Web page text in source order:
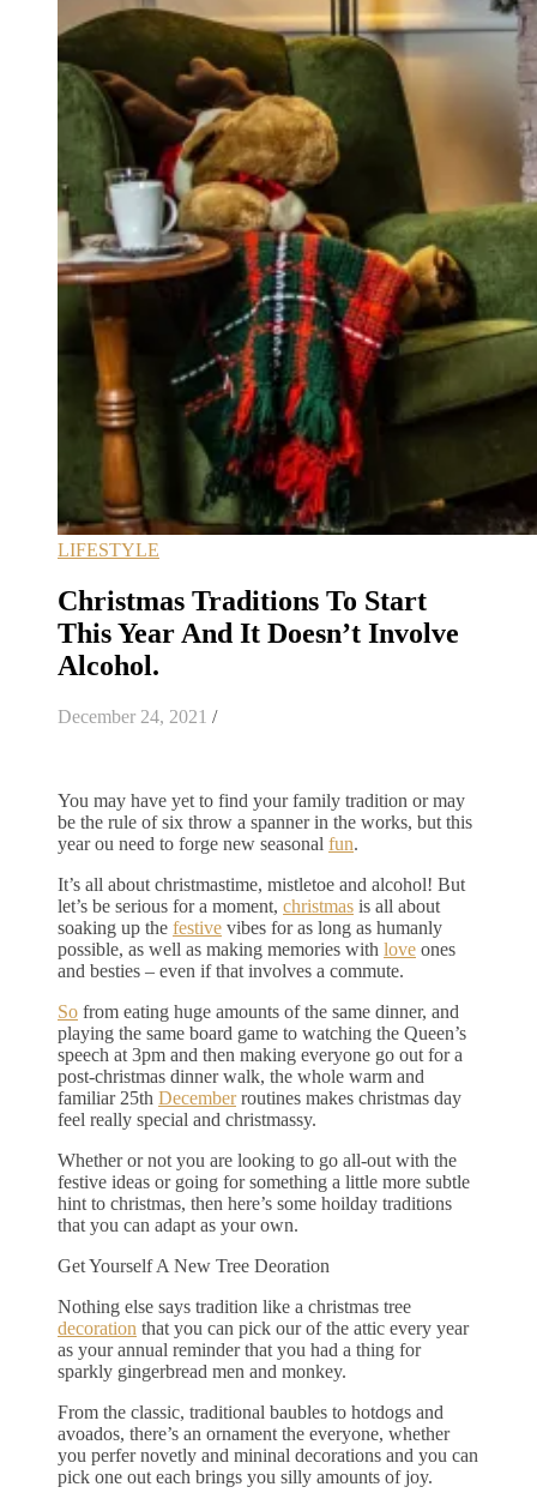
LIFESTYLE
Christmas Traditions To Start
This Year And It Doesn’t Involve
Alcohol.
December 24, 2021 /
You may have yet to find your family tradition or may
be the rule of six throw a spanner in the works, but this
year ou need to forge new seasonal fun.
It’s all about christmastime, mistletoe and alcohol! But
let’s be serious for a moment, christmas is all about
soaking up the festive vibes for as long as humanly
possible, as well as making memories with love ones
and besties – even if that involves a commute.
So from eating huge amounts of the same dinner, and
playing the same board game to watching the Queen’s
speech at 3pm and then making everyone go out for a
post-christmas dinner walk, the whole warm and
familiar 25th Decemberroutines makes christmas day
feel really special and christmassy.
Whether or not you are looking to go all-out with the
festive ideas or going for something a little more subtle
hint to christmas, then here’s some hoilday traditions
that you can adapt as your own.
Get Yourself A New Tree Deoration
Nothing else says tradition like a christmas tree
decoration that you can pick our of the attic every year
as your annual reminder that you had a thing for
sparkly gingerbread men and monkey.
From the classic, traditional baubles to hotdogs and
avoados, there’s an ornament the everyone, whether
you perfer novetly and mininal decorations and you can
pick one out each brings you silly amounts of joy.